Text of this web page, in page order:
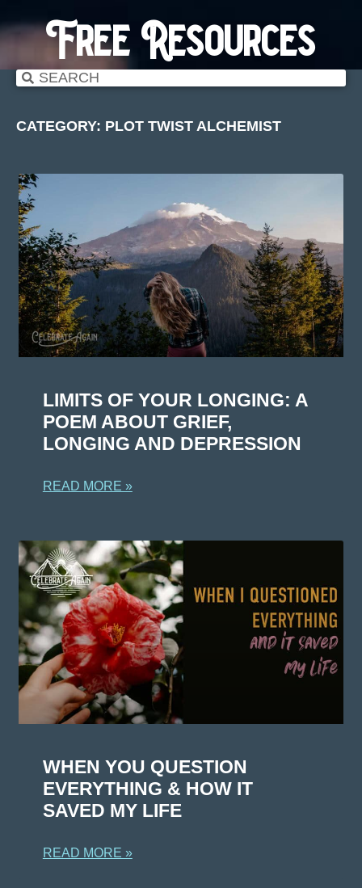
Free Resources
CATEGORY: PLOT TWIST ALCHEMIST
LIMITS OF YOUR LONGING: A
POEM ABOUT GRIEF,
LONGING AND DEPRESSION
READ MORE »
WHEN YOU QUESTION
EVERYTHING & HOW IT
SAVED MY LIFE
READ MORE »